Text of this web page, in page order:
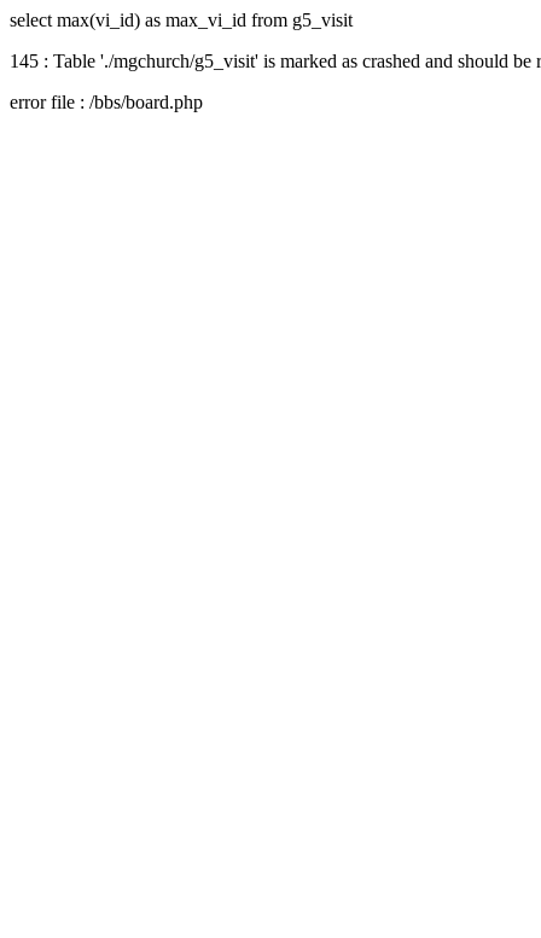
select max(vi_id) as max_vi_id from g5_visit
145 : Table './mgchurch/g5_visit' is marked as crashed and should be
error file : /bbs/board.php